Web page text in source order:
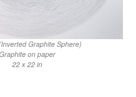
Graphite Sphere)
Graphite on paper
22 x 22 in